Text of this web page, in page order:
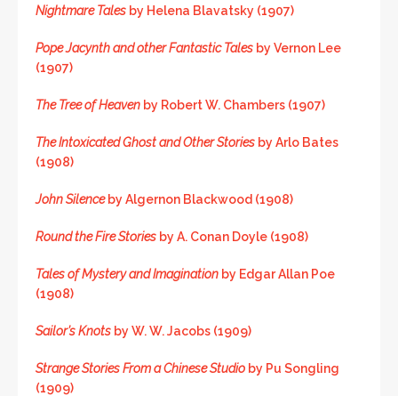
Nightmare Tales by Helena Blavatsky (1907)
Pope Jacynth and other Fantastic Tales by Vernon Lee
(1907)
The Tree of Heaven by Robert W. Chambers (1907)
The Intoxicated Ghost and Other Stories by Arlo Bates
(1908)
John Silenceby Algernon Blackwood (1908)
Round the Fire Stories by A. Conan Doyle (1908)
Tales of Mystery and Imagination by Edgar Allan Poe
(1908)
Sailor’s Knots by W. W. Jacobs (1909)
Strange Stories From a Chinese Studio by Pu Songling
(1909)